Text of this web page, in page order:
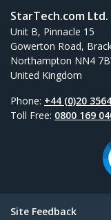
StarTech.com Ltd.
Unit B, Pinnacle 15
Gowerton Road,
Northampton NN4
United Kingdom
Phone: +44 (0)20
Toll Free: 0800 169
Site Feedback